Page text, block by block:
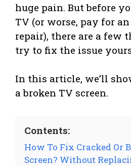
huge pain. But before
TV (or worse, pay for
repair), there are a few
try to fix the issue
In this article, we’ll
a broken TV screen.
Contents:
How To Fix Cracked Or
Screen? Without